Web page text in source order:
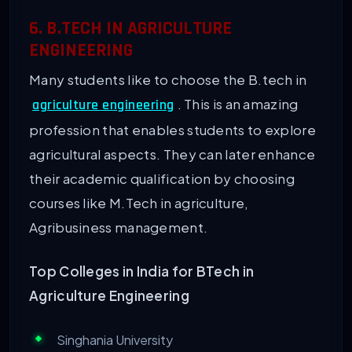
6. B.TECH IN AGRICULTURE
ENGINEERING
Many students like to choose the B.tech in
agriculture engineering . This is an amazing
profession that enables students to explore
agricultural aspects. They can later enhance
their academic qualification by choosing
courses like M.Tech in agriculture,
Agribusiness management.
Top Colleges in India for BTech in
Agriculture Engineering
Singhania University